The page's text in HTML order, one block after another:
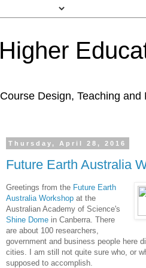
Higher
Course Design, Teaching and
Thursday, April 28, 2016
Future Earth Australia
Greetings from the Future Earth
Australia Workshop at the
Australian Academy of Science's
Shine Dome in Canberra. There
are about 100 researchers,
government and business people here
cities. I am still not quite sure who, or
supposed to accomplish.